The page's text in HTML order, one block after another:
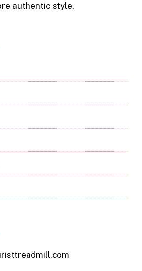
authentic style.